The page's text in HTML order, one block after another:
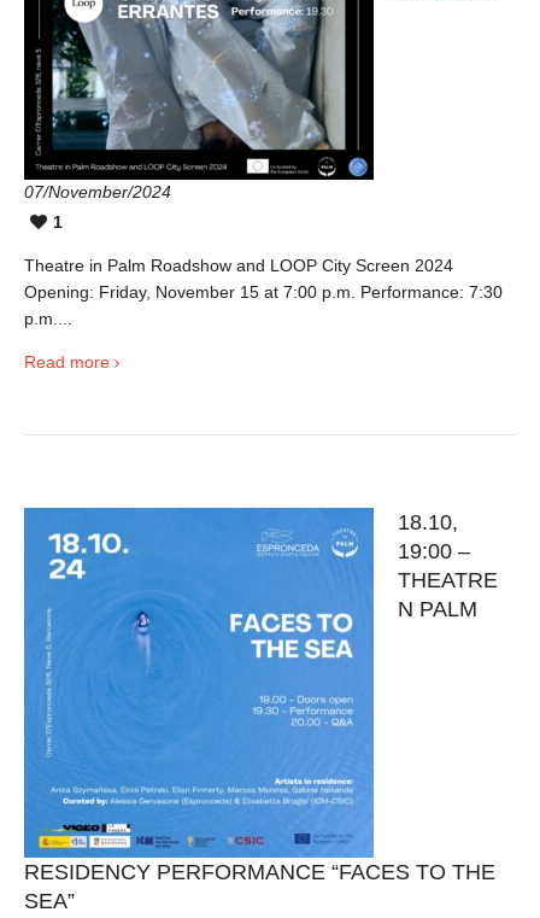
07/November/2024
1
Theatre in Palm Roadshow and LOOP City Screen 2024
Opening: Friday, November 15 at 7:00 p.m. Performance: 7:30
p.m....
Read more
18.10,
19:00 –
THEATRE
N PALM
RESIDENCY PERFORMANCE “FACES TO THE
SEA”